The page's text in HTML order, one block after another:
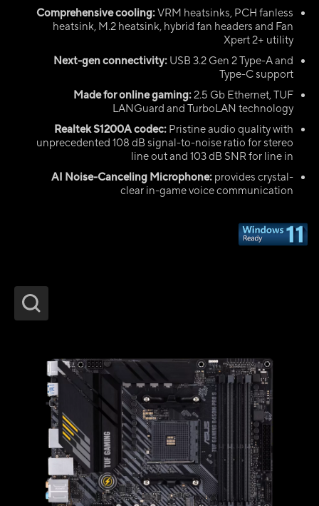
Comprehensive cooling:VRM heatsinks, PCH fanless
heatsink, M.2 heatsink, hybrid fan headers and Fan
Xpert 2+ utility
Next-gen connectivity: USB 3.2 Gen 2 Type-A and
Type-C support
Made for online gaming:2.5 Gb Ethernet, TUF
LANGuard and TurboLAN technology
Realtek S1200A codec: Pristine audio quality with
unprecedented 108 dB signal-to-noise ratio for stereo
line out and 103 dB SNR for line in
AI Noise-Canceling Microphone: provides crystal-
clear in-game voice communication